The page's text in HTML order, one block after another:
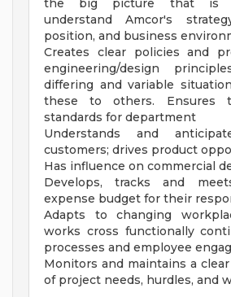
the big picture that is
understand Amcor's
position, and business
Creates clear policies and
engineering/design
differing and variable
these to others. Ensures
standards for department
Understands and
customers; drives product
Has influence on commercial
Develops, tracks and
expense budget for their
Adapts to changing
works cross functionally
processes and employee
Monitors and maintains a
of project needs, hurdles, and